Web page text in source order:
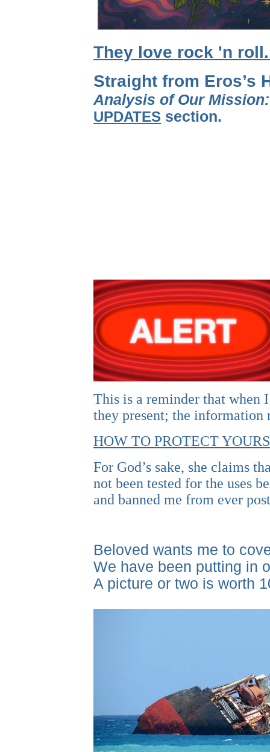
They love rock 'n
Straight from Eros’s
Analysis of Our
UPDATES section.
This is a reminder that when
they present; the
HOW TO PROTECT
For God’s sake, she claims
not been tested for the uses
and banned me from ever
Beloved wants me to
We have been putting in
A picture or two is worth